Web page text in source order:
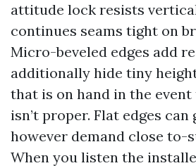
attitude lock resists
continues seams tight on
Micro-beveled edges add
additionally hide tiny
that is on hand in the
isn’t proper. Flat edges
however demand close to-
When you listen the